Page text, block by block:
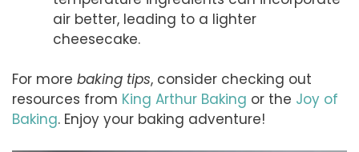
air better, leading to a lighter
cheesecake.
For more baking tips, consider checking out
resources from King Arthur Baking or the Joy of
Baking. Enjoy your baking adventure!